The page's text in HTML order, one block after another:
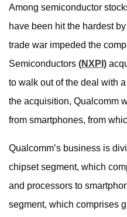
Among semiconductor
have been hit the hardest
trade war impeded the
Semiconductors (NXPI)
to walk out of the deal with
the acquisition, Qualcomm
from smartphones, from
Qualcomm’s business is
chipset segment, which
and processors to
segment, which comprises